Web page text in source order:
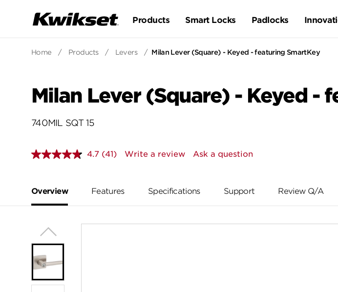
Products Smart Locks Padlocks
Home / Products / Levers / Milan Lever (Square) - Keyed - featuring SmartKey
Milan Lever (Square) - Keyed -
740MIL SQT 15
4.7 Read
page
link.
(41) Write a review Ask a question
Overview Features Specifications Support Review Q/A